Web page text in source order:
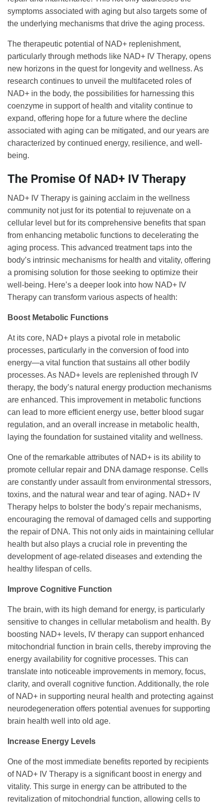
symptoms associated with aging but also targets some of
the underlying mechanisms that drive the aging process.
The therapeutic potential of NAD+ replenishment,
particularly through methods like NAD+ IV Therapy, opens
new horizons in the quest for longevity and wellness. As
research continues to unveil the multifaceted roles of
NAD+ in the body, the possibilities for harnessing this
coenzyme in support of health and vitality continue to
expand, offering hope for a future where the decline
associated with aging can be mitigated, and our years are
characterized by continued energy, resilience, and well-
being.
The Promise Of NAD+ IV Therapy
NAD+ IV Therapy is gaining acclaim in the wellness
community not just for its potential to rejuvenate on a
cellular level but for its comprehensive benefits that span
from enhancing metabolic functions to decelerating the
aging process. This advanced treatment taps into the
body’s intrinsic mechanisms for health and vitality, offering
a promising solution for those seeking to optimize their
well-being. Here’s a deeper look into how NAD+ IV
Therapy can transform various aspects of health:
Boost Metabolic Functions
At its core, NAD+ plays a pivotal role in metabolic
processes, particularly in the conversion of food into
energy—a vital function that sustains all other bodily
processes. As NAD+ levels are replenished through IV
therapy, the body’s natural energy production mechanisms
are enhanced. This improvement in metabolic functions
can lead to more efficient energy use, better blood sugar
regulation, and an overall increase in metabolic health,
laying the foundation for sustained vitality and wellness.
One of the remarkable attributes of NAD+ is its ability to
promote cellular repair and DNA damage response. Cells
are constantly under assault from environmental stressors,
toxins, and the natural wear and tear of aging. NAD+ IV
Therapy helps to bolster the body’s repair mechanisms,
encouraging the removal of damaged cells and supporting
the repair of DNA. This not only aids in maintaining cellular
health but also plays a crucial role in preventing the
development of age-related diseases and extending the
healthy lifespan of cells.
Improve Cognitive Function
The brain, with its high demand for energy, is particularly
sensitive to changes in cellular metabolism and health. By
boosting NAD+ levels, IV therapy can support enhanced
mitochondrial function in brain cells, thereby improving the
energy availability for cognitive processes. This can
translate into noticeable improvements in memory, focus,
clarity, and overall cognitive function. Additionally, the role
of NAD+ in supporting neural health and protecting against
neurodegeneration offers potential avenues for supporting
brain health well into old age.
Increase Energy Levels
One of the most immediate benefits reported by recipients
of NAD+ IV Therapy is a significant boost in energy and
vitality. This surge in energy can be attributed to the
revitalization of mitochondrial function, allowing cells to